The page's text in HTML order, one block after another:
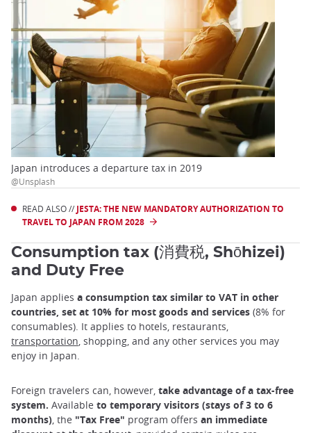
Japan introduces a departure tax in 2019
@Unsplash
READ ALSO // JESTA: THE NEW MANDATORY AUTHORIZATION TO
TRAVEL TO JAPAN FROM 2028
Consumption tax (消費税, Shōhizei)
and Duty Free
Japan applies a consumption tax similar to VAT in other
countries, set at 10% for most goods and services (8% for
consumables). It applies to hotels, restaurants,
transportation, shopping, and any other services you may
enjoy in Japan.
Foreign travelers can, however, take advantage of a tax-free
system. Available to temporary visitors (stays of 3 to 6
months), the "Tax Free" program offers an immediate